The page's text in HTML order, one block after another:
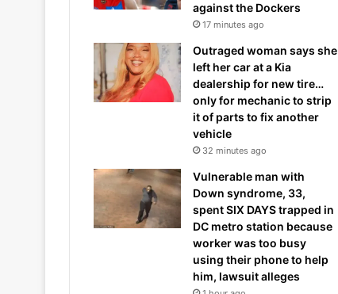
against the Dockers
17 minutes ago
Outraged woman says she
left her car at a Kia
dealership for new tire…
only for mechanic to strip
it of parts to fix another
vehicle
32 minutes ago
Vulnerable man with
Down syndrome, 33,
spent SIX DAYS trapped in
DC metro station because
worker was too busy
using their phone to help
him, lawsuit alleges